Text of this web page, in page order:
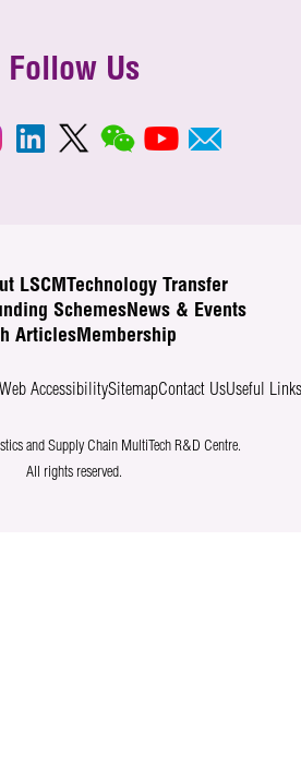
Follow Us
LSCM
Technology Transfer
SchemesNews & Events
ArticlesMembership
AccessibilitySitemapContact UsUseful Links
and Supply Chain MultiTech R&D Centre.
All rights reserved.